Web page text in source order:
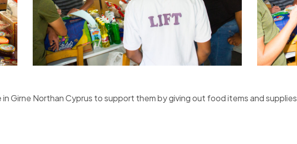
Girne Northan Cyprus to support them by giving out food items and supplies